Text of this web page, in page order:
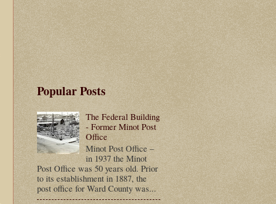
Popular Posts
The Federal Building
- Former Minot Post
Office
Minot Post Office –
in 1937 the Minot
Post Office was 50 years old. Prior
to its establishment in 1887, the
post office for Ward County was...